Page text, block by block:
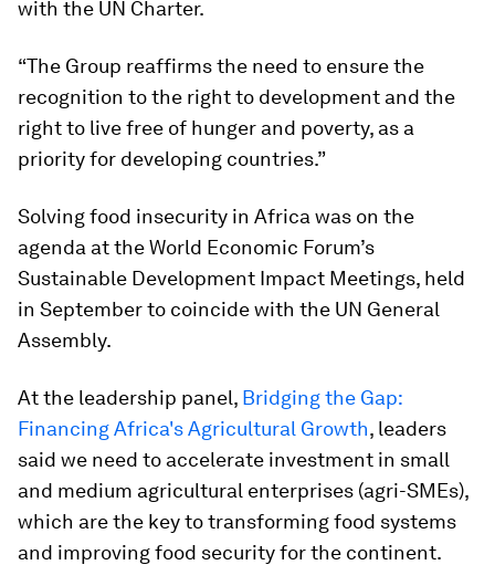
with the UN Charter.
“The Group reaffirms the need to ensure the
recognition to the right to development and the
right to live free of hunger and poverty, as a
priority for developing countries.”
Solving food insecurity in Africa was on the
agenda at the World Economic Forum’s
Sustainable Development Impact Meetings, held
in September to coincide with the UN General
Assembly.
At the leadership panel, Bridging the Gap:
Financing Africa's Agricultural Growth, leaders
said we need to accelerate investment in small
and medium agricultural enterprises (agri-SMEs),
which are the key to transforming food systems
and improving food security for the continent.